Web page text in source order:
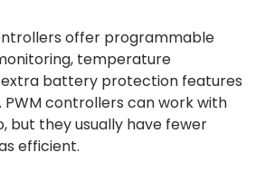
offer programmable
temperature
battery protection features
PWM controllers can work with
but they usually have fewer
efficient.